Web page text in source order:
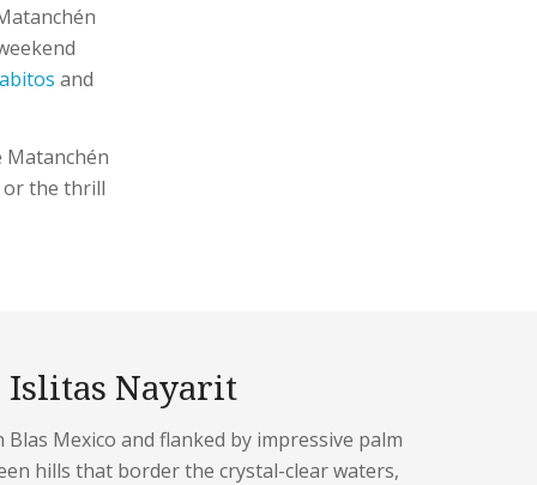
and
Matanchén
or the thrill
Islitas Nayarit
Mexico and flanked by impressive palm
hills that border the crystal-clear waters,